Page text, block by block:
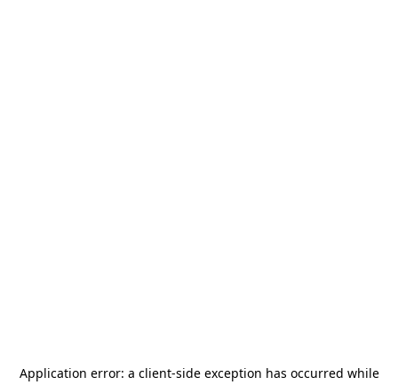
Application error: a client-side exception has occurred while